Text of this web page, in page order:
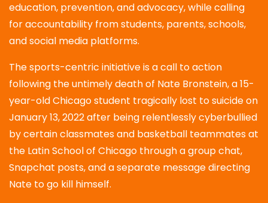
education, prevention, and advocacy, while calling
for accountability from students, parents, schools,
and social media platforms.
The sports-centric initiative is a call to action
following the untimely death of Nate Bronstein, a 15-
year-old Chicago student tragically lost to suicide on
January 13, 2022 after being relentlessly cyberbullied
by certain classmates and basketball teammates at
the Latin School of Chicago through a group chat,
Snapchat posts, and a separate message directing
Nate to go kill himself.